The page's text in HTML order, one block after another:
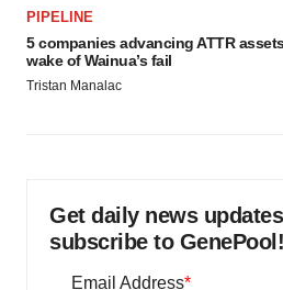
PIPELINE
5 companies advancing ATTR
wake of Wainua’s fail
Tristan Manalac
Get daily news
subscribe to GenePool!